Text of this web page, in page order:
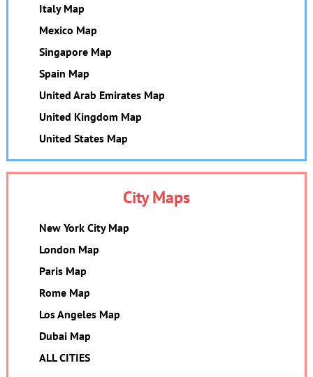
Italy Map
Mexico Map
Singapore Map
Spain Map
United Arab Emirates Map
United Kingdom Map
United States Map
City Maps
New York City Map
London Map
Paris Map
Rome Map
Los Angeles Map
Dubai Map
ALL CITIES